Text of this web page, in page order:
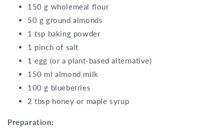
150 g wholemeal flour
50 g ground almonds
1 tsp baking powder
1 pinch of salt
1 egg (or a plant-based alternative)
150 ml almond milk
100 g blueberries
2 tbsp honey or maple syrup
Preparation: